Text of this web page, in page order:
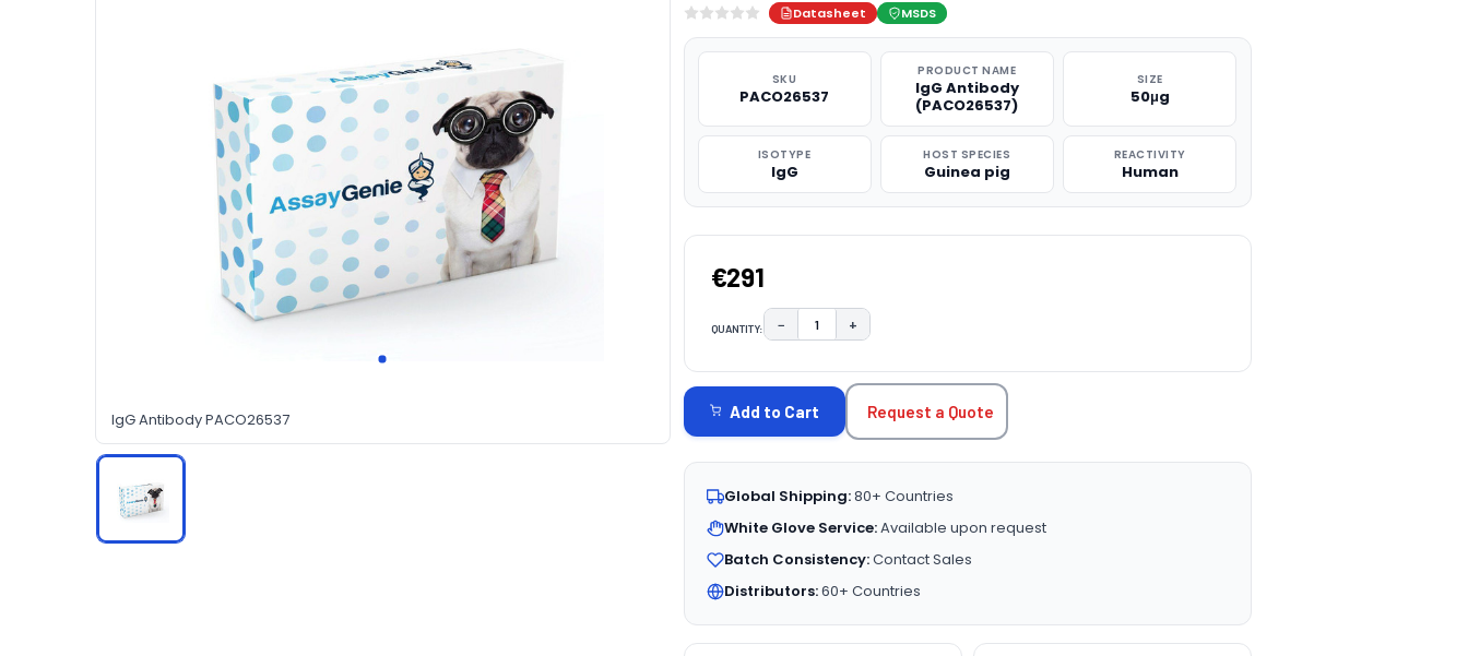
IgG Antibody PACO26537
Datasheet MSDS
SKU
PACO26537
PRODUCT NAME
IgG Antibody
(PACO26537)
SIZE
50μg
ISOTYPE
IgG
HOST SPECIES
Guinea pig
REACTIVITY
Human
€291
QUANTITY: DECREASE QUANTITY:
− INCREASE QUANTITY:
+
STOCK:
Add to Cart Request a Quote
Global Shipping:80+ Countries
White Glove Service:Available upon request
Batch Consistency:Contact Sales
Distributors:60+ Countries